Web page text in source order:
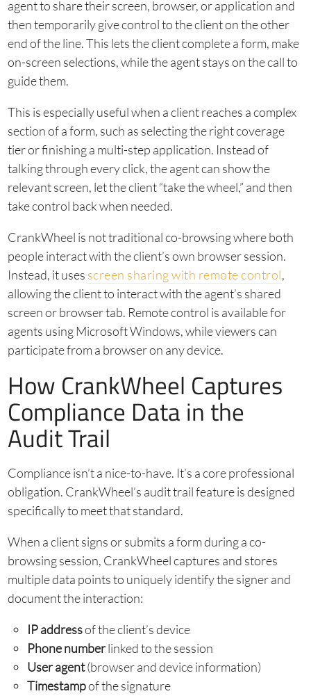
agent to share their screen, browser, or application and
then temporarily give control to the client on the other
end of the line. This lets the client complete a form, make
on-screen selections, while the agent stays on the call to
guide them.
This is especially useful when a client reaches a complex
section of a form, such as selecting the right coverage
tier or finishing a multi-step application. Instead of
talking through every click, the agent can show the
relevant screen, let the client “take the wheel,” and then
take control back when needed.
CrankWheel is not traditional co-browsing where both
people interact with the client’s own browser session.
Instead, it uses screen sharing with remote control,
allowing the client to interact with the agent’s shared
screen or browser tab. Remote control is available for
agents using Microsoft Windows, while viewers can
participate from a browser on any device.
How CrankWheel Captures
Compliance Data in the
Audit Trail
Compliance isn’t a nice-to-have. It’s a core professional
obligation. CrankWheel’s audit trail feature is designed
specifically to meet that standard.
When a client signs or submits a form during a co-
browsing session, CrankWheel captures and stores
multiple data points to uniquely identify the signer and
document the interaction:
IP addressof the client’s device
Phone numberlinked to the session
User agent(browser and device information)
Timestampof the signature